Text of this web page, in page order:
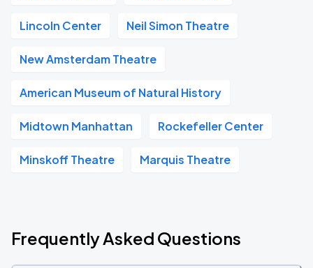
Lincoln Center Neil Simon Theatre
New Amsterdam Theatre
American Museum of Natural History
Midtown Manhattan Rockefeller Center
Minskoff Theatre Marquis Theatre
Frequently Asked Questions